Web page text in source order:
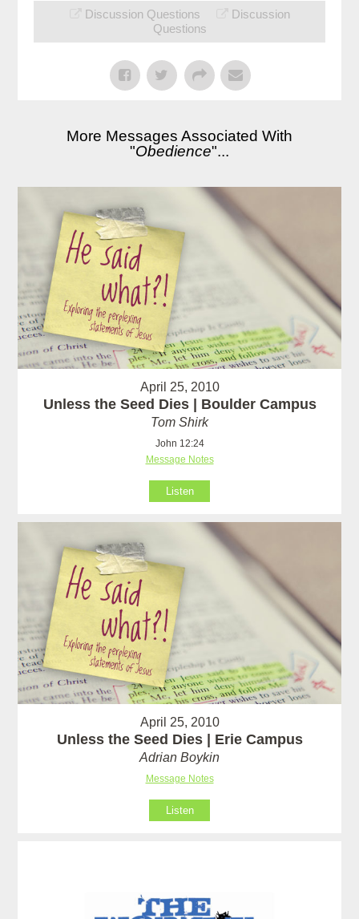
Discussion Questions
Discussion
Questions
More Messages Associated With
"Obedience"...
April 25, 2010
Unless the Seed Dies | Boulder Campus
Tom Shirk
John 12:24
Message Notes
Listen
April 25, 2010
Unless the Seed Dies | Erie Campus
Adrian Boykin
Message Notes
Listen